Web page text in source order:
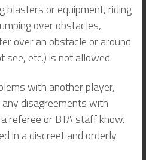
blasters or equipment, riding
over obstacles,
over an obstacle or around
see, etc.) is not allowed.
with another player,
disagreements with
referee or BTA staff know.
in a discreet and orderly